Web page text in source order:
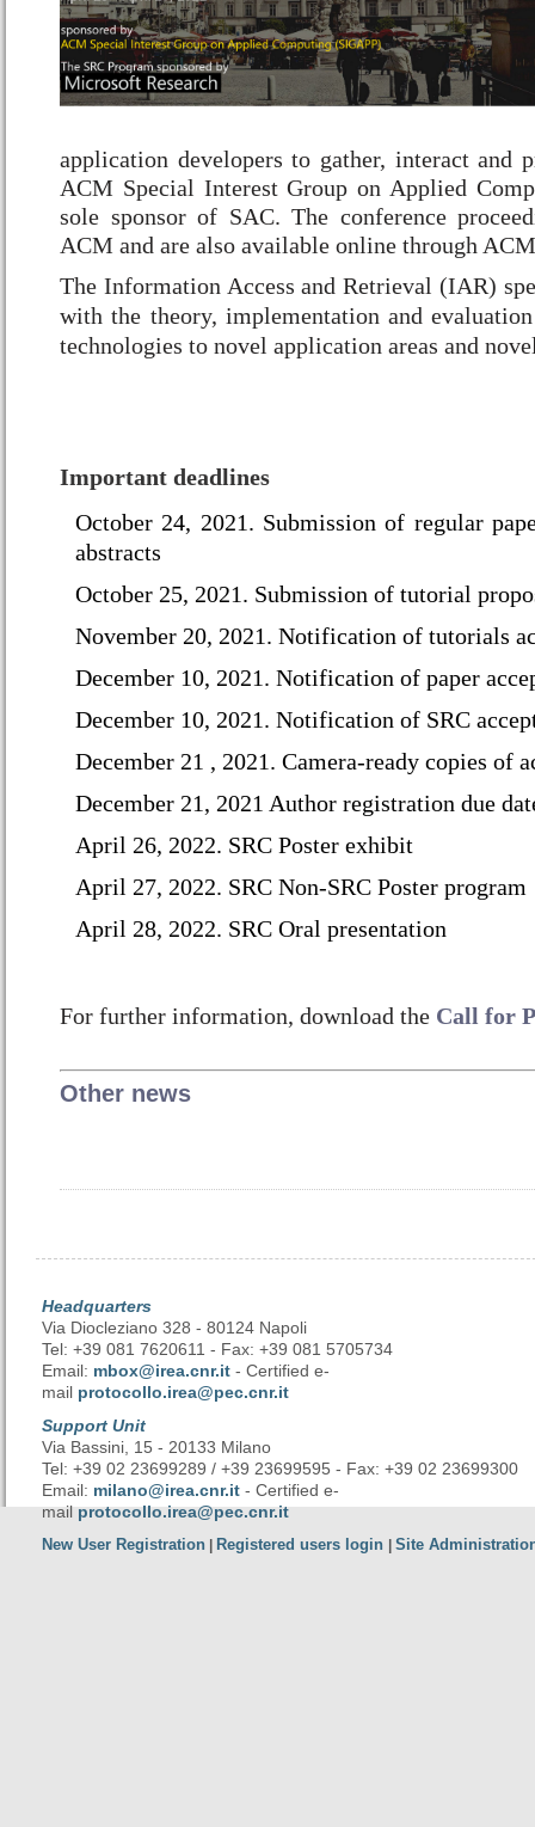
application developers to gather, interact and
ACM Special Interest Group on Applied
sole sponsor of SAC. The conference
ACM and are also available online through
The Information Access and Retrieval (IAR)
with the theory, implementation and
technologies to novel application areas and
Important deadlines
October 24, 2021. Submission of regular
abstracts
October 25, 2021. Submission of tutorial
November 20, 2021. Notification of tutorials
December 10, 2021. Notification of paper
December 10, 2021. Notification of SRC
December 21 , 2021. Camera-ready copies of
December 21, 2021 Author registration due
April 26, 2022. SRC Poster exhibit
April 27, 2022. SRC Non-SRC Poster program
April 28, 2022. SRC Oral presentation
For further information, download the Call for
Other news
Headquarters
Via Diocleziano 328 - 80124 Napoli
Tel: +39 081 7620611 - Fax: +39 081 5705734
Email: mbox@irea.cnr.it - Certified e-
mail protocollo.irea@pec.cnr.it
Support Unit
Via Bassini, 15 - 20133 Milano
Tel: +39 02 23699289 / +39 23699595 - Fax: +39 02 23699300
Email: milano@irea.cnr.it - Certified e-
mailprotocollo.irea@pec.cnr.it
New User Registration Registered users login Site